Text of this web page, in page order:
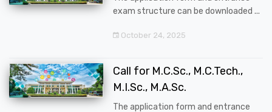
exam structure can be downloaded ...
October 24, 2025
Call for M.C.Sc., M.C.Tech.,
M.I.Sc., M.A.Sc.
The application form and entrance